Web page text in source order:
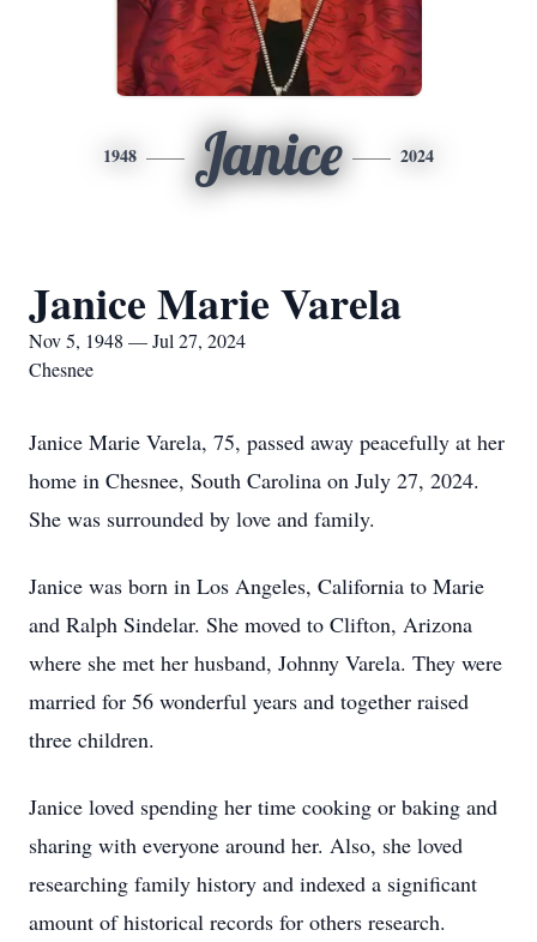
1948 Janice 2024
Janice Marie Varela
Nov 5, 1948 — Jul 27, 2024
Chesnee
Janice Marie Varela, 75, passed away peacefully at her
home in Chesnee, South Carolina on July 27, 2024.
She was surrounded by love and family.
Janice was born in Los Angeles, California to Marie
and Ralph Sindelar. She moved to Clifton, Arizona
where she met her husband, Johnny Varela. They were
married for 56 wonderful years and together raised
three children.
Janice loved spending her time cooking or baking and
sharing with everyone around her. Also, she loved
researching family history and indexed a significant
amount of historical records for others research.